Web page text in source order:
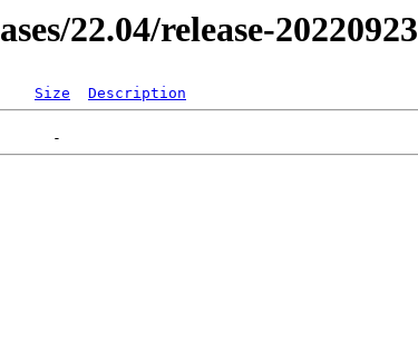
22.04/release-20220923
Size Description